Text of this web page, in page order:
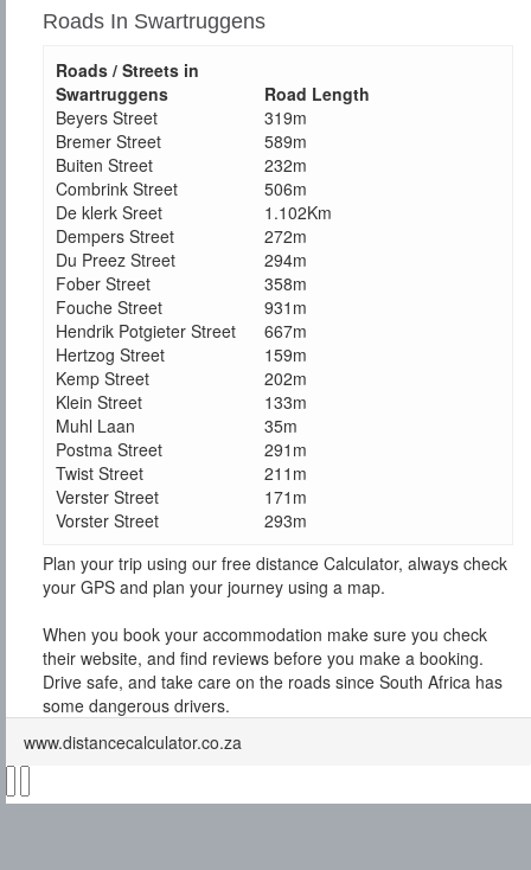
Roads In Swartruggens
Roads / Streets in
Swartruggens
Road Length
Beyers Street
319m
Bremer Street
589m
Buiten Street
232m
Combrink Street
506m
De klerk Sreet
1.102Km
Dempers Street
272m
Du Preez Street
294m
Fober Street
358m
Fouche Street
931m
Hendrik Potgieter Street
667m
Hertzog Street
159m
Kemp Street
202m
Klein Street
133m
Muhl Laan
35m
Postma Street
291m
Twist Street
211m
Verster Street
171m
Vorster Street
293m
Plan your trip using our free distance Calculator, always check
your GPS and plan your journey using a map.
When you book your accommodation make sure you check
their website, and find reviews before you make a booking.
Drive safe, and take care on the roads since South Africa has
some dangerous drivers.
www.distancecalculator.co.za